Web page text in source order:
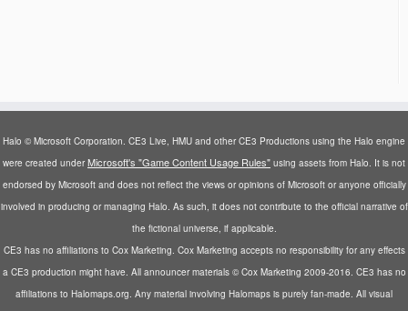
Halo © Microsoft Corporation. CE3 Live, HMU and other CE3 Productions using the Halo engine
were created underMicrosoft's "Game Content Usage Rules" using assets from Halo. It is not
endorsed by Microsoft and does not reflect the views or opinions of Microsoft or anyone officially
involved in producing or managing Halo. As such, it does not contribute to the official narrative of
the fictional universe, if applicable.
CE3 has no affiliations to Cox Marketing. Cox Marketing accepts no responsibility for any effects
a CE3 production might have. All announcer materials © Cox Marketing 2009-2016. CE3 has no
affiliations to Halomaps.org. Any material involving Halomaps is purely fan-made. All visual